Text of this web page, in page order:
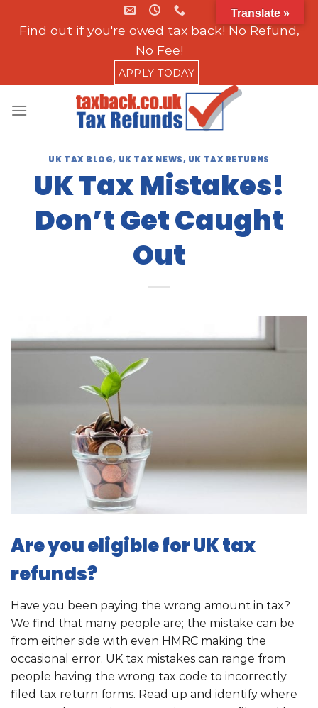
Find out if you're owed tax back! No Refund,
No Fee!
APPLY TODAY
UK TAX BLOG, UK TAX NEWS, UK TAX RETURNS
UK Tax Mistakes!
Don’t Get Caught
Out
Are you eligible for UK tax
refunds?
Have you been paying the wrong amount in tax?
We find that many people are; the mistake can be
from either side with even HMRC making the
occasional error. UK tax mistakes can range from
people having the wrong tax code to incorrectly
filed tax return forms. Read up and identify where
Translate »